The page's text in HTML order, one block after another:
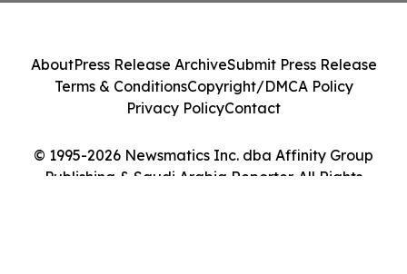
© 1995-2026 Newsmatics Inc. dba Affinity Group
Publishing & Saudi Arabia Reporter. All Rights
AboutPress Release ArchiveSubmit Press Release
Terms & ConditionsCopyright/DMCA Policy
Privacy PolicyContact